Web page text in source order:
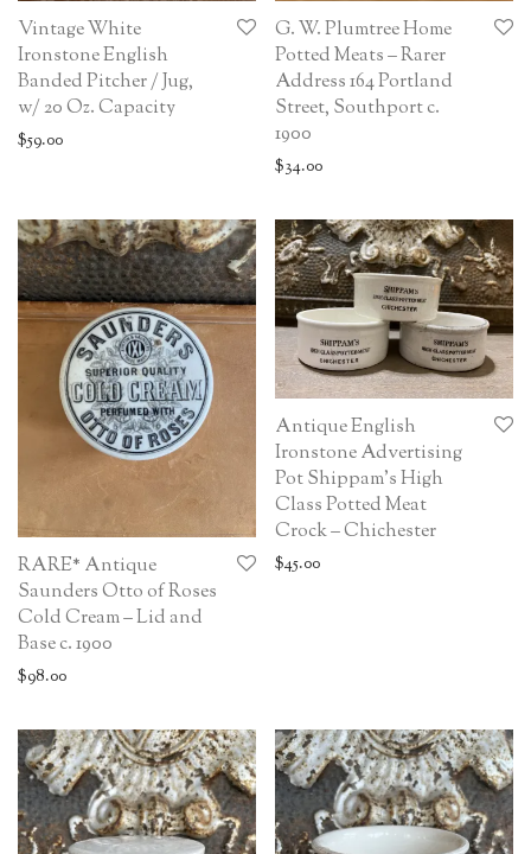
Vintage White
Ironstone English
Banded Pitcher / Jug,
w/ 20 Oz. Capacity
$59.00
G. W. Plumtree Home
Potted Meats – Rarer
Address 164 Portland
Street, Southport c.
1900
$34.00
RARE* Antique
Saunders Otto of Roses
Cold Cream – Lid and
Base c. 1900
$98.00
Antique English
Ironstone Advertising
Pot Shippam’s High
Class Potted Meat
Crock – Chichester
$45.00